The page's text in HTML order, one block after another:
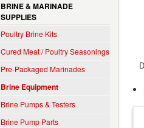
BRINE & MARINADE
SUPPLIES
Poultry Brine Kits
Cured Meat / Poultry Seasonings
Pre-Packaged Marinades
Brine Equipment
Brine Pumps & Testers
Brine Pump Parts